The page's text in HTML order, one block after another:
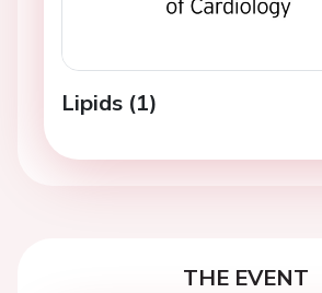
Lipids (1)
THE EVENT